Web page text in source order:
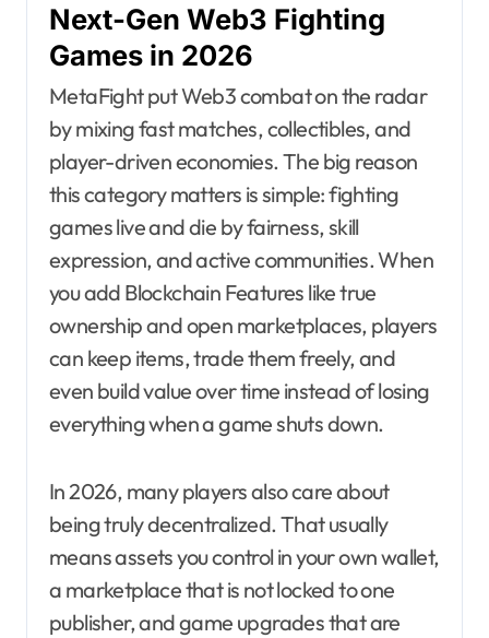
Next-Gen Web3 Fighting
Games in 2026
MetaFight put Web3 combat on the radar
by mixing fast matches, collectibles, and
player-driven economies. The big reason
this category matters is simple: fighting
games live and die by fairness, skill
expression, and active communities. When
you add Blockchain Features like true
ownership and open marketplaces, players
can keep items, trade them freely, and
even build value over time instead of losing
everything when a game shuts down.
In 2026, many players also care about
being truly decentralized. That usually
means assets you control in your own wallet,
a marketplace that is not locked to one
publisher, and game upgrades that are